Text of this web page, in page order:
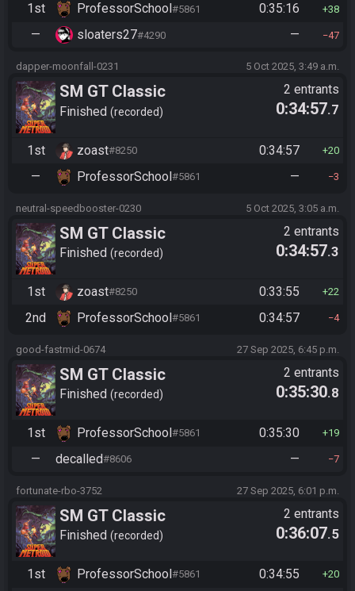
1st ProfessorSchool #5861 0:35:16 38
— sloaters27#4290 — 47
dapper-moonfall-0231 5 Oct 2025, 3:49 a.m.
SM GT Classic
Finished recorded
2 entrants
0:34:57.7
1st zoast#8250 0:34:57 20
— ProfessorSchool#5861 — 3
neutral-speedbooster-0230 5 Oct 2025, 3:05 a.m.
SM GT Classic
Finished recorded
2 entrants
0:34:57.3
1st zoast#8250 0:33:55 22
2nd ProfessorSchool#5861 0:34:57 4
good-fastmid-0674 27 Sep 2025, 6:45 p.m.
SM GT Classic
Finished recorded
2 entrants
0:35:30.8
1st ProfessorSchool#5861 0:35:30 19
— decalled#8606 — 7
fortunate-rbo-3752 27 Sep 2025, 6:01 p.m.
SM GT Classic
Finished recorded
2 entrants
0:36:07.5
1st ProfessorSchool#5861 0:34:55 20